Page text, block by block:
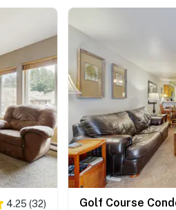
4.25 (32)